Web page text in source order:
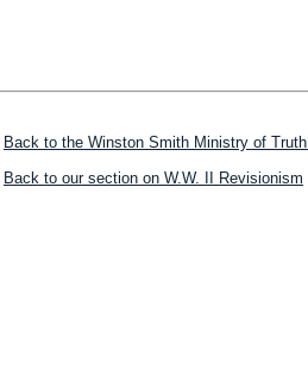
Back to the Winston Smith Ministry of
Back to our section on W.W. II Revisionism